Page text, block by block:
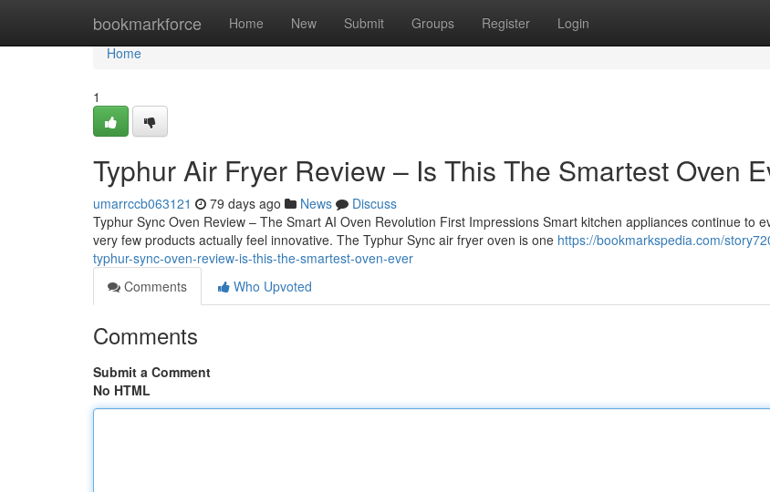
bookmarkforce Home New Submit Groups Register Login
Home
Home
1
Typhur Air Fryer Review – Is This The Smartest Oven
umarrccb063121 79 days ago News
Discuss
Typhur Sync Oven Review – The Smart AI Oven Revolution First Impressions Smart kitchen appliances continue to
very few products actually feel innovative. The Typhur Sync air fryer oven is one https://bookmarkspedia.com/
typhur-sync-oven-review-is-this-the-smartest-oven-ever
Comments
Who Upvoted
Comments
Submit a Comment
No HTML